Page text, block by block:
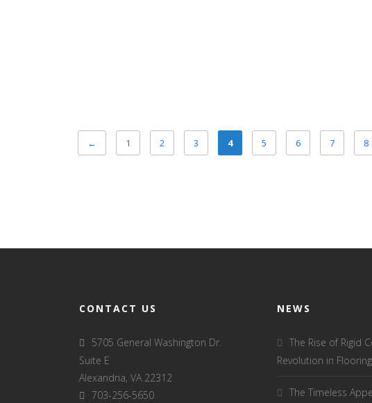
← 1 2 3 4 5 6 7 8
CONTACT US
5705 General Washington Dr.
Suite E
Alexandria, VA 22312
703-256-5650
NEWS
The Rise of Rigid
Revolution in Flooring
The Timeless